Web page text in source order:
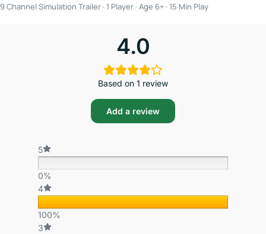
9 Channel Simulation Trailer · 1 Player · Age 6+ · 15 Min Play
4.0
Based on 1 review
Add a review
5
0%
4
100%
3